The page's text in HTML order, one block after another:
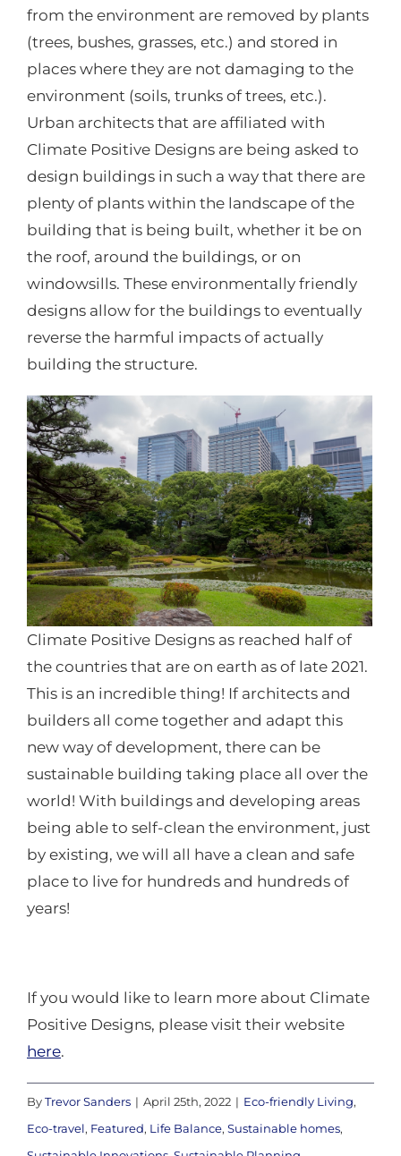
from the environment are removed by plants
(trees, bushes, grasses, etc.) and stored in
places where they are not damaging to the
environment (soils, trunks of trees, etc.).
Urban architects that are affiliated with
Climate Positive Designs are being asked to
design buildings in such a way that there are
plenty of plants within the landscape of the
building that is being built, whether it be on
the roof, around the buildings, or on
windowsills. These environmentally friendly
designs allow for the buildings to eventually
reverse the harmful impacts of actually
building the structure.
Climate Positive Designs as reached half of
the countries that are on earth as of late 2021.
This is an incredible thing! If architects and
builders all come together and adapt this
new way of development, there can be
sustainable building taking place all over the
world! With buildings and developing areas
being able to self-clean the environment, just
by existing, we will all have a clean and safe
place to live for hundreds and hundreds of
years!
If you would like to learn more about Climate
Positive Designs, please visit their website
here.
ByTrevor Sanders | April 25th, 2022 | Eco-friendly Living,
Eco-travel, Featured, Life Balance, Sustainable homes,